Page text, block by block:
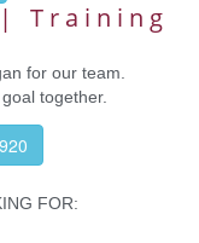
Training
for our team.
together.
FOR: